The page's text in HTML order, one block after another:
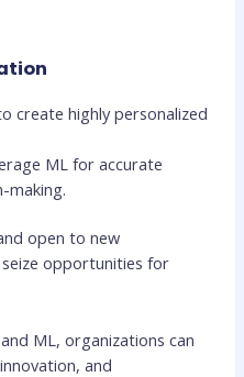
create highly personalized
ML for accurate
making.
open to new
opportunities for
ML, organizations can
and